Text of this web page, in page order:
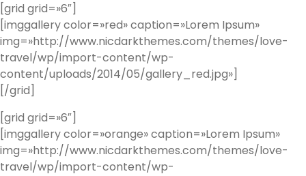
[grid grid=»6″]
[imggallery color=»red» caption=»Lorem Ipsum»
img=»http://www.nicdarkthemes.com/themes/love-
travel/wp/import-content/wp-
content/uploads/2014/05/gallery_red.jpg»]
[/grid]
[grid grid=»6″]
[imggallery color=»orange» caption=»Lorem Ipsum»
img=»http://www.nicdarkthemes.com/themes/love-
travel/wp/import-content/wp-